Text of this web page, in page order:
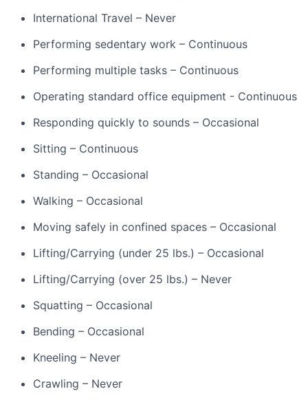
International Travel – Never
Performing sedentary work – Continuous
Performing multiple tasks – Continuous
Operating standard office equipment - Continuous
Responding quickly to sounds – Occasional
Sitting – Continuous
Standing – Occasional
Walking – Occasional
Moving safely in confined spaces – Occasional
Lifting/Carrying (under 25 lbs.) – Occasional
Lifting/Carrying (over 25 lbs.) – Never
Squatting – Occasional
Bending – Occasional
Kneeling – Never
Crawling – Never